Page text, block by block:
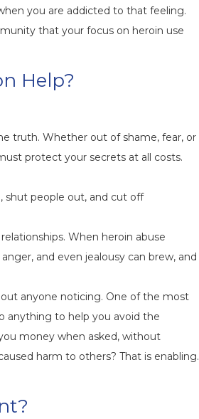
you are addicted to that feeling.
that your focus on heroin use
Help?
truth. Whether out of shame, fear, or
protect your secrets at all costs.
shut people out, and cut off
When heroin abuse
and even jealousy can brew, and
anyone noticing. One of the most
anything to help you avoid the
money when asked, without
harm to others? That is enabling.